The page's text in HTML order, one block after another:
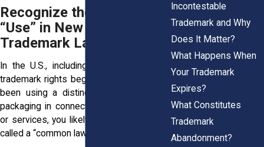
Recognize the Power of
“Use” in New York’s
Trademark Law
In the U.S., including here in New York,
trademark rights begin with use. If you’ve
been using a distinctive name, logo, or
packaging in connection with your goods
or services, you likely already own what’s
called a “common law trademark.”
Incontestable
Trademark and Why
Does It Matter?
What Happens When
Your Trademark
Expires?
What Constitutes
Trademark
Abandonment?